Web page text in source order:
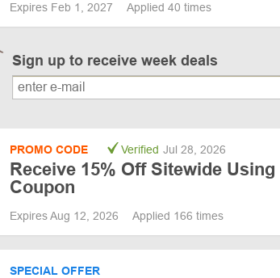
Expires Feb 1, 2027 Applied 40 times
Sign up to receive week deals
PROMO CODE Verified Jul 28, 2026
Receive 15% Off Sitewide Using
Coupon
Expires Aug 12, 2026 Applied 166 times
SPECIAL OFFER